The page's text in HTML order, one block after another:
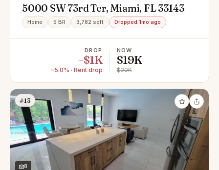
5000 SW 73rd Ter, Miami, FL 33143
Home 5 BR 3,782 sqft Dropped 1mo ago
DROP
−$1K
−5.0% · Rent drop
NOW
$19K
$20K
#13
8